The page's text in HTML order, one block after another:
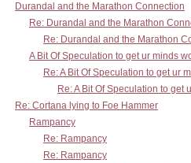
Durandal and the Marathon Connection
Re: Durandal and the Marathon
Re: Durandal and the Marathon
A Bit Of Speculation to get ur minds
Re: A Bit Of Speculation to get ur
Re: A Bit Of Speculation to get
Re: Cortana lying to Foe Hammer
Rampancy
Re: Rampancy
Re: Rampancy